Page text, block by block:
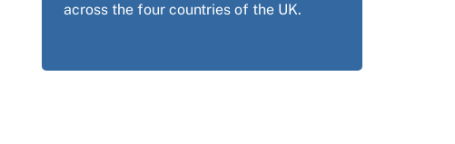
across the four countries of the UK.